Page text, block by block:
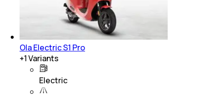
Ola Electric S1 Pro
+1Variants
Electric